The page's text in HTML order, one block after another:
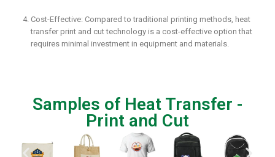
Cost-Effective: Compared to traditional printing methods, heat
transfer print and cut technology is a cost-effective option that
requires minimal investment in equipment and materials.
Samples of Heat Transfer -
Print and Cut